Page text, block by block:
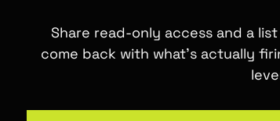
Share read-only access and a
come back with what's actually